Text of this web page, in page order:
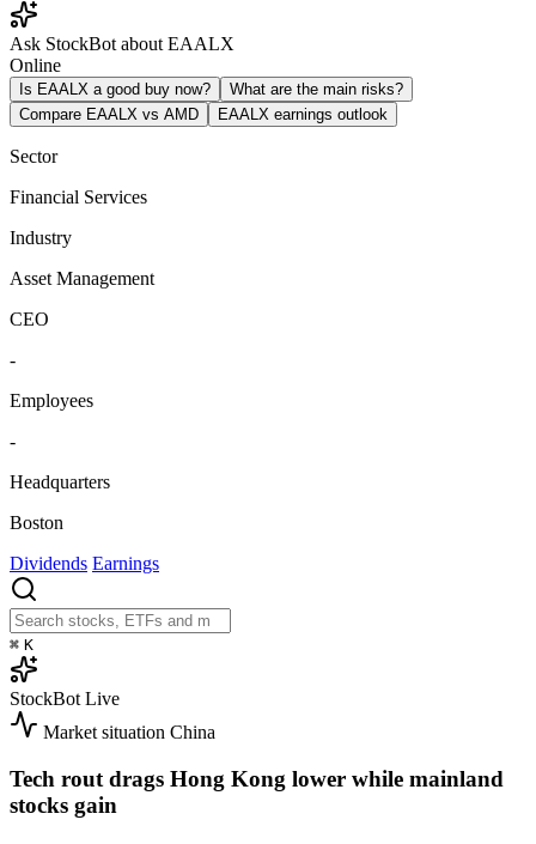
Ask StockBot about EAALX
Online
Is EAALX a good buy now?
What are the main risks?
Compare EAALX vs AMD
EAALX earnings outlook
Sector
Financial Services
Industry
Asset Management
CEO
-
Employees
-
Headquarters
Boston
Dividends Earnings
⌘ K
StockBot Live
Market situation China
Tech rout drags Hong Kong lower while mainland
stocks gain